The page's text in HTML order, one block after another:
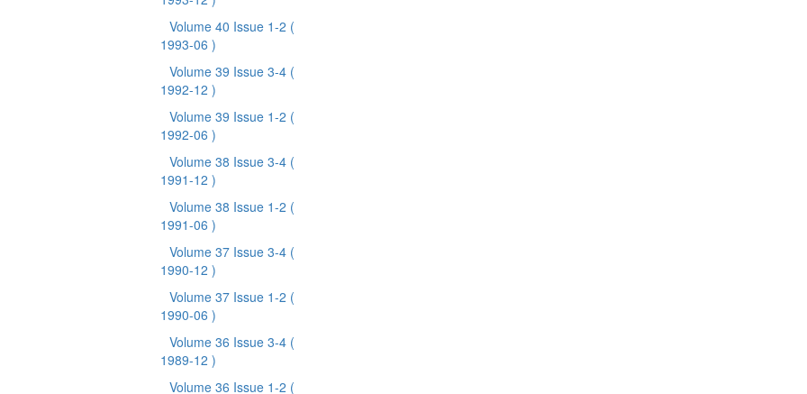
Volume 40 Issue 1-2 (
1993-06 )
Volume 39 Issue 3-4 (
1992-12 )
Volume 39 Issue 1-2 (
1992-06 )
Volume 38 Issue 3-4 (
1991-12 )
Volume 38 Issue 1-2 (
1991-06 )
Volume 37 Issue 3-4 (
1990-12 )
Volume 37 Issue 1-2 (
1990-06 )
Volume 36 Issue 3-4 (
1989-12 )
Volume 36 Issue 1-2 (